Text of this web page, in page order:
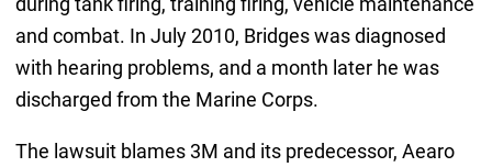
and combat. In July 2010, Bridges was diagnosed
with hearing problems, and a month later he was
discharged from the Marine Corps.
The lawsuit blames 3M and its predecessor, Aearo